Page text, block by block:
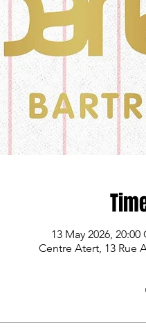
13 May 2026, 20:00
Centre Atert, 13 Rue